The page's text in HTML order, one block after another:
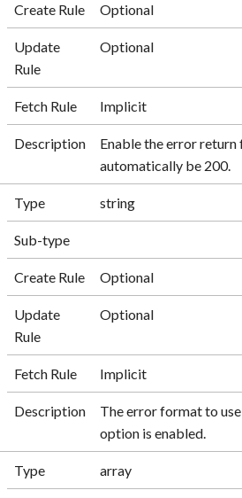
Create Rule Optional
Update
Rule
Optional
Fetch Rule Implicit
Description
Enable the error
automatically be 200.
Type string
Sub-type
Create Rule Optional
Update
Rule
Optional
Fetch Rule Implicit
Description
The error format to
option is enabled.
Type array